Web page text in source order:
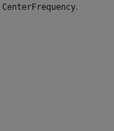
CenterFrequency.